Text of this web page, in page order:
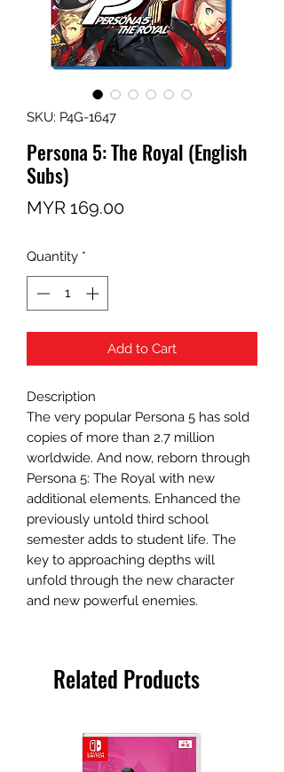
SKU: P4G-1647
Persona 5: The Royal (English
Subs)
MYR 169.00Price
Quantity *
Add to Cart
Description
The very popular Persona 5 has sold
copies of more than 2.7 million
worldwide. And now, reborn through
Persona 5: The Royal with new
additional elements. Enhanced the
previously untold third school
semester adds to student life. The
key to approaching depths will
unfold through the new character
and new powerful enemies.
Related Products